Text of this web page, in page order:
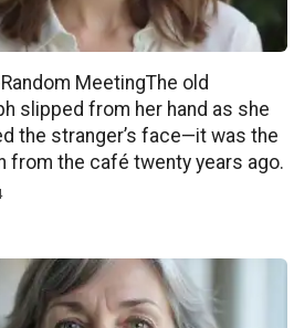
MeetingThe old
slipped from her hand as she
the stranger’s face—it was the
from the café twenty years ago.